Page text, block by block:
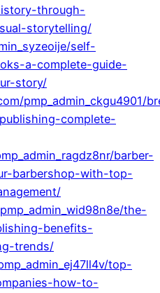
through-
storytelling/
self-
a-complete-guide-
story/
pmp_admin_ckgu4901/
complete-
barber-
barbershop-with-top-
the-
benefits-
trends/
top-
how-to-